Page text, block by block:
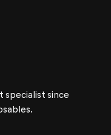
specialist since